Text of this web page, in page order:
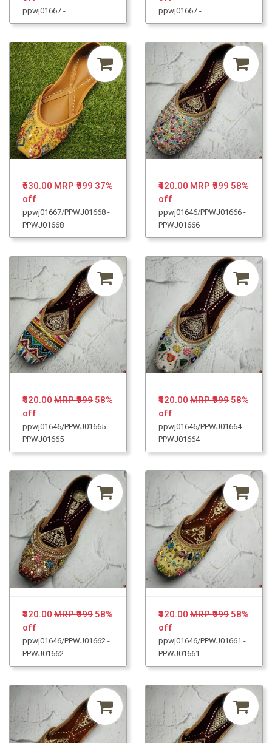
ppwj01667 - ppwj01667 -
₹630.00 MRP ₹999 37%
off
ppwj01667/PPWJ01668 -
PPWJ01668
₹420.00 MRP ₹99958%
off
ppwj01646/PPWJ01666 -
PPWJ01666
₹420.00 MRP ₹99958%
off
ppwj01646/PPWJ01665 -
PPWJ01665
₹420.00 MRP ₹99958%
off
ppwj01646/PPWJ01664 -
PPWJ01664
₹420.00 MRP ₹99958%
off
ppwj01646/PPWJ01662 -
PPWJ01662
₹420.00 MRP ₹99958%
off
ppwj01646/PPWJ01661 -
PPWJ01661